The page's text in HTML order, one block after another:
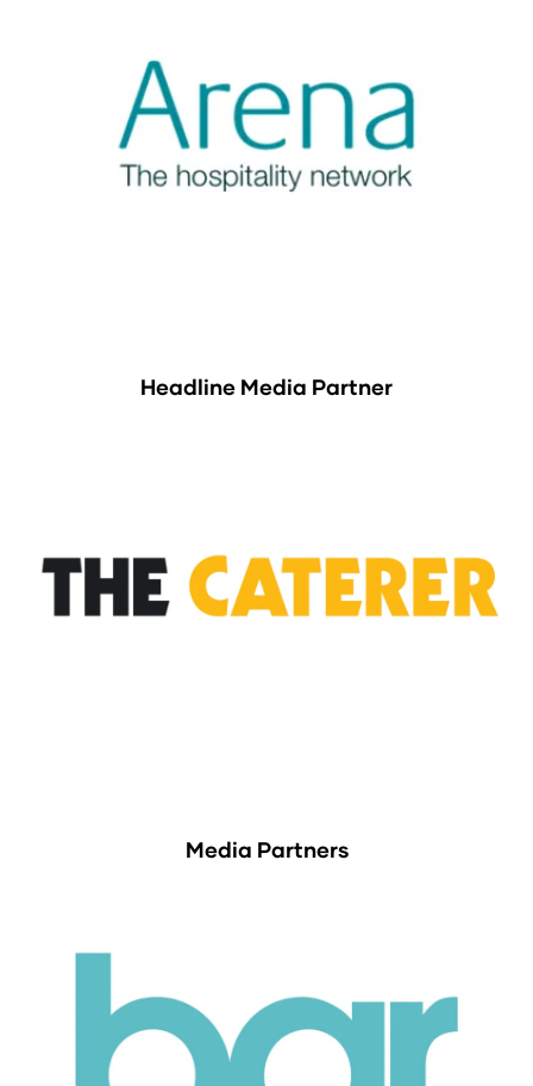
Headline Media Partner
Media Partners